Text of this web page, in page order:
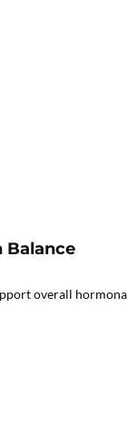
Balance
overall